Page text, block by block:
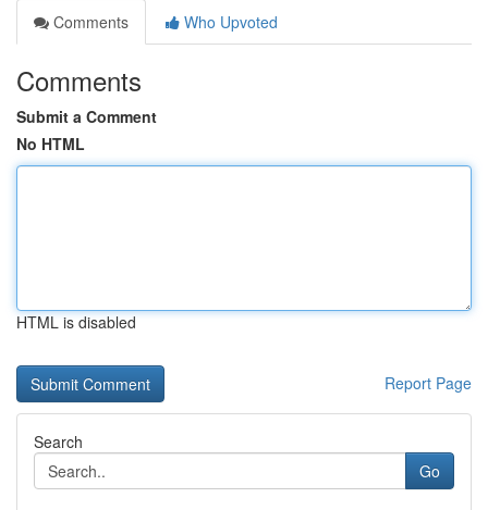
Comments
Who Upvoted
Comments
Submit a Comment
No HTML
HTML is disabled
Report Page
Search
Go